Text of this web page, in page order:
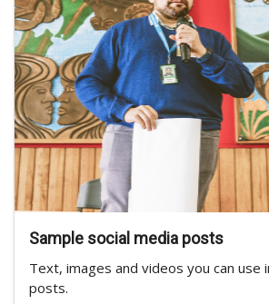
Sample social media posts
Text, images and videos you can use
posts.